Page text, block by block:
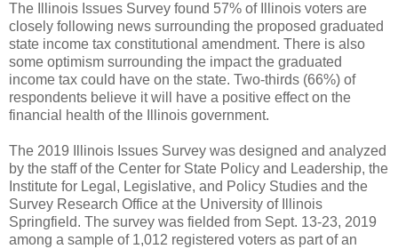
The Illinois Issues Survey found 57% of Illinois voters are
closely following news surrounding the proposed graduated
state income tax constitutional amendment. There is also
some optimism surrounding the impact the graduated
income tax could have on the state. Two-thirds (66%) of
respondents believe it will have a positive effect on the
financial health of the Illinois government.
The 2019 Illinois Issues Survey was designed and analyzed
by the staff of the Center for State Policy and Leadership, the
Institute for Legal, Legislative, and Policy Studies and the
Survey Research Office at the University of Illinois
Springfield. The survey was fielded from Sept. 13-23, 2019
among a sample of 1,012 registered voters as part of an